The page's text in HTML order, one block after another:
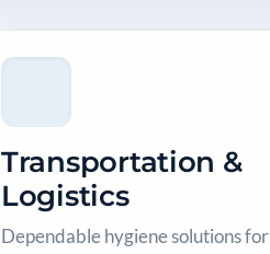
Transportation &
Logistics
Dependable hygiene solutions for